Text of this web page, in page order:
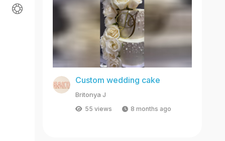
Custom wedding cake
Britonya J
55 views 8 months ago